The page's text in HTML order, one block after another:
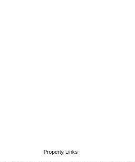
Property Links